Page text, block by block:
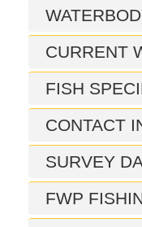
CURRENT
FISH
CONTACT
SURVEY
FWP